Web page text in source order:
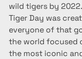
wild tigers by
Tiger Day was
everyone of that
the world focused
the most iconic